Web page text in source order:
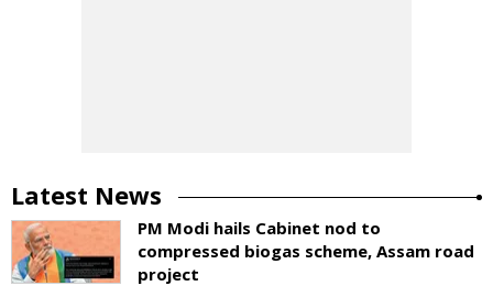
Latest News
PM Modi hails Cabinet nod to
compressed biogas scheme, Assam road
project